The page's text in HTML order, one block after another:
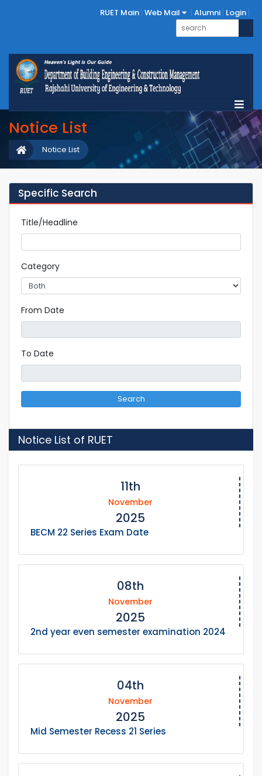
RUET Main Web Mail Alumni Login
Notice List
Notice List
Specific Search
Title/Headline
Category
From Date
To Date
Search
Notice List of RUET
11th
November
2025
BECM 22 Series Exam Date
08th
November
2025
2nd year even semester examination 2024
04th
November
2025
Mid Semester Recess 21 Series